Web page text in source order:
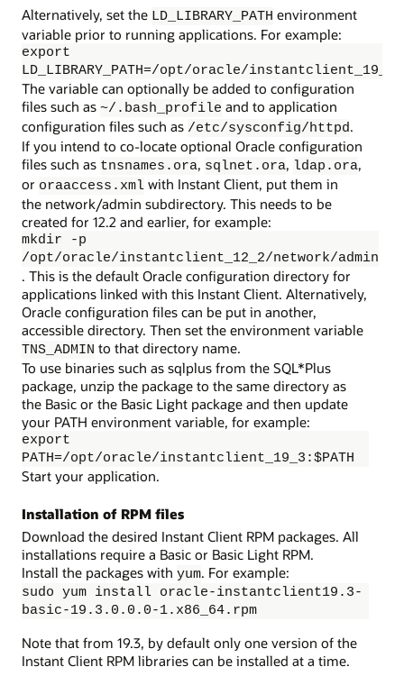
Alternatively, set the LD_LIBRARY_PATH environment
variable prior to running applications. For example:
export
LD_LIBRARY_PATH=/opt/oracle/
The variable can optionally be added to configuration
files such as ~/.bash_profile and to application
configuration files such as /etc/sysconfig/httpd.
If you intend to co-locate optional Oracle configuration
files such as tnsnames.ora, sqlnet.ora, ldap.ora,
or oraaccess.xml with Instant Client, put them in
the network/admin subdirectory. This needs to be
created for 12.2 and earlier, for example:
mkdir -p
/opt/oracle/instantclient_12_2/network/admin
. This is the default Oracle configuration directory for
applications linked with this Instant Client. Alternatively,
Oracle configuration files can be put in another,
accessible directory. Then set the environment variable
TNS_ADMIN to that directory name.
To use binaries such as sqlplus from the SQL*Plus
package, unzip the package to the same directory as
the Basic or the Basic Light package and then update
your PATH environment variable, for example:
export
PATH=/opt/oracle/instantclient_19_3:$PATH
Start your application.
Installation of RPM files
Download the desired Instant Client RPM packages. All
installations require a Basic or Basic Light RPM.
Install the packages with yum. For example:
sudo yum install oracle-instantclient19.3-
basic-19.3.0.0.0-1.x86_64.rpm
Note that from 19.3, by default only one version of the
Instant Client RPM libraries can be installed at a time.